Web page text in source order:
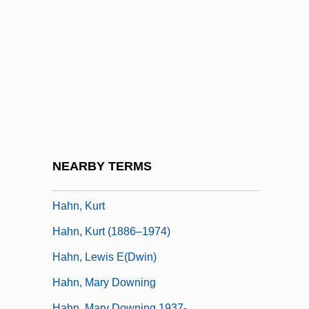
NEARBY TERMS
Hahn, Kurt
Hahn, Kurt (1886–1974)
Hahn, Lewis E(dwin)
Hahn, Mary Downing